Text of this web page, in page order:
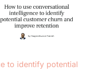
to identify potential